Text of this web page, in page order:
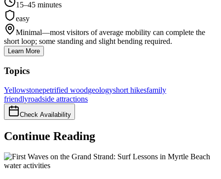
15–45 minutes
easy
Minimal—most visitors of average mobility can complete the
short loop; some standing and slight bending required.
Learn More
Topics
Yellowstonepetrified woodgeologyshort hikesfamily
friendlyroadside attractions
Check Availability
Continue Reading
water activities